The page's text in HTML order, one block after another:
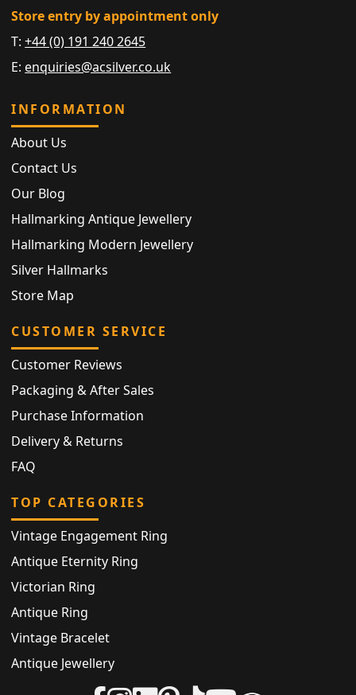
Store entry by appointment only
T:+44 (0) 191 240 2645
E: enquiries@acsilver.co.uk
INFORMATION
About Us
Contact Us
Our Blog
Hallmarking Antique Jewellery
Hallmarking Modern Jewellery
Silver Hallmarks
Store Map
CUSTOMER SERVICE
Customer Reviews
Packaging & After Sales
Purchase Information
Delivery & Returns
FAQ
TOP CATEGORIES
Vintage Engagement Ring
Antique Eternity Ring
Victorian Ring
Antique Ring
Vintage Bracelet
Antique Jewellery